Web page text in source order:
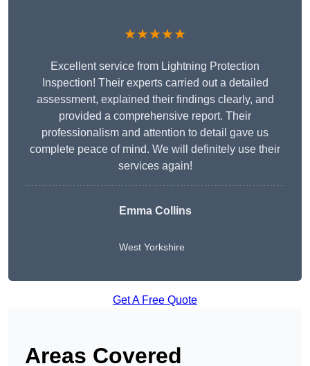
★★★★★
Excellent service from Lightning Protection
Inspection! Their experts carried out a detailed
assessment, explained their findings clearly, and
provided a comprehensive report. Their
professionalism and attention to detail gave us
complete peace of mind. We will definitely use their
services again!
Emma Collins
West Yorkshire
Get A Free Quote
Areas Covered